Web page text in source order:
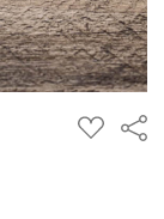
ADD
TO